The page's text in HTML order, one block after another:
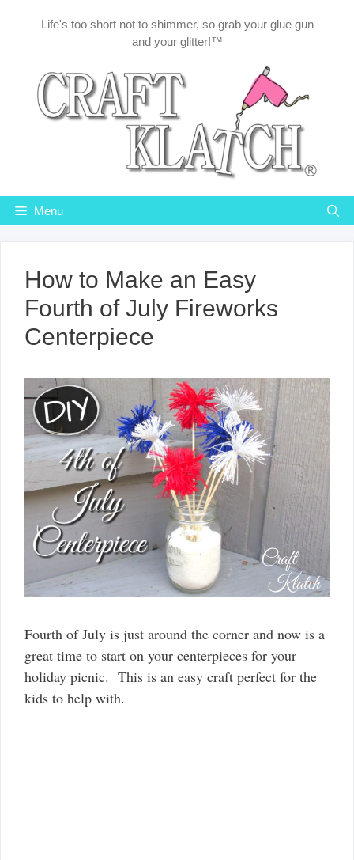
Life's too short not to shimmer, so grab your glue gun
and your glitter!™
Menu
How to Make an Easy
Fourth of July Fireworks
Centerpiece
Fourth of July is just around the corner and now is a
great time to start on your centerpieces for your
holiday picnic. This is an easy craft perfect for the
kids to help with.